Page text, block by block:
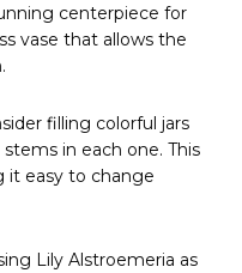
centerpiece for
vase that allows the
filling colorful jars
in each one. This
it easy to change
Lily Alstroemeria as